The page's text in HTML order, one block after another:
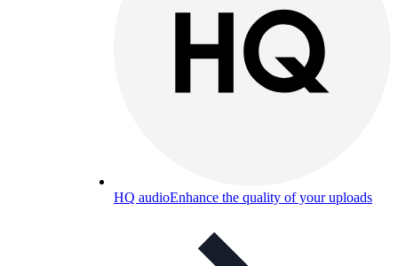
HQ audioEnhance the quality of your uploads